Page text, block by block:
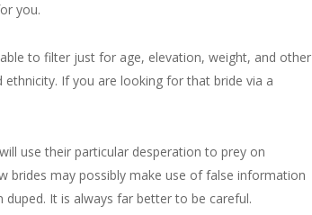
you.
to filter just for age, elevation, weight, and other
If you are looking for that bride via a
use their particular desperation to prey on
brides may possibly make use of false information
It is always far better to be careful.